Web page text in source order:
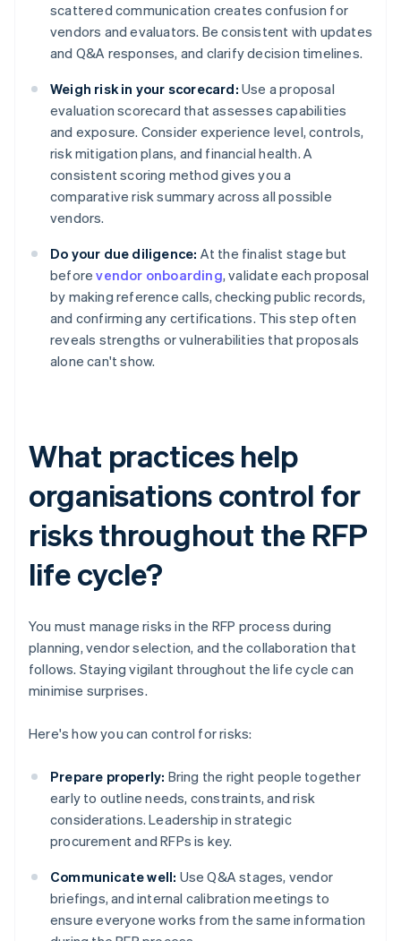
scattered communication creates confusion for
vendors and evaluators. Be consistent with updates
and Q&A responses, and clarify decision timelines.
Weigh risk in your scorecard: Use a proposal
evaluation scorecard that assesses capabilities
and exposure. Consider experience level, controls,
risk mitigation plans, and financial health. A
consistent scoring method gives you a
comparative risk summary across all possible
vendors.
Do your due diligence: At the finalist stage but
beforevendor onboarding, validate each proposal
by making reference calls, checking public records,
and confirming any certifications. This step often
reveals strengths or vulnerabilities that proposals
alone can't show.
What practices help
organisations control for
risks throughout the RFP
life cycle?
You must manage risks in the RFP process during
planning, vendor selection, and the collaboration that
follows. Staying vigilant throughout the life cycle can
minimise surprises.
Here's how you can control for risks:
Prepare properly: Bring the right people together
early to outline needs, constraints, and risk
considerations. Leadership in strategic
procurement and RFPs is key.
Communicate well: Use Q&A stages, vendor
briefings, and internal calibration meetings to
ensure everyone works from the same information